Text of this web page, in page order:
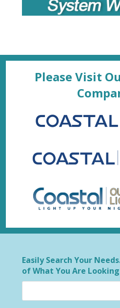
Please Visit
Easily Search Your
of What You Are Looking